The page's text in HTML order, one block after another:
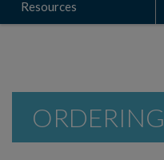
Resources
ORDERING